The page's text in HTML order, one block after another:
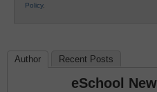
Policy.
Author Recent Posts
eSchool